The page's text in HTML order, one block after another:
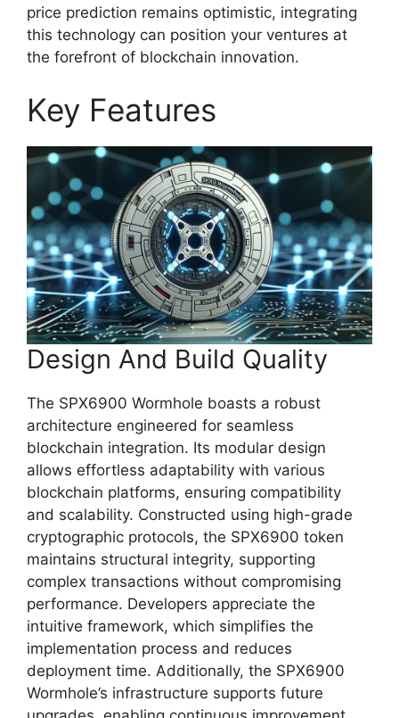
price prediction remains optimistic, integrating
this technology can position your ventures at
the forefront of blockchain innovation.
Key Features
Design And Build Quality
The SPX6900 Wormhole boasts a robust
architecture engineered for seamless
blockchain integration. Its modular design
allows effortless adaptability with various
blockchain platforms, ensuring compatibility
and scalability. Constructed using high-grade
cryptographic protocols, the SPX6900 token
maintains structural integrity, supporting
complex transactions without compromising
performance. Developers appreciate the
intuitive framework, which simplifies the
implementation process and reduces
deployment time. Additionally, the SPX6900
Wormhole’s infrastructure supports future